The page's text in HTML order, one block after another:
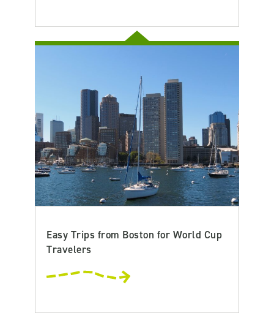
Easy Trips from Boston for World Cup
Travelers